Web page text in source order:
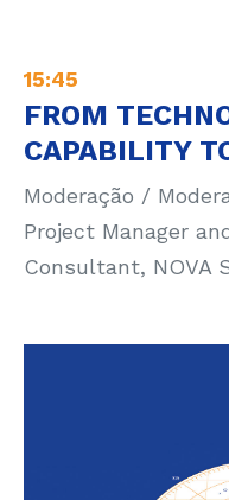
15:45
FROM
CAPABILITY
Moderação /
Project Manager
Consultant, NOVA